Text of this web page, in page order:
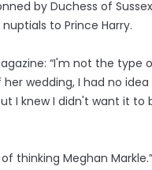
by Duchess of
to Prince Harry.
“I'm not the type
wedding, I had no idea
I knew I didn't want it to
thinking Meghan Markle.”